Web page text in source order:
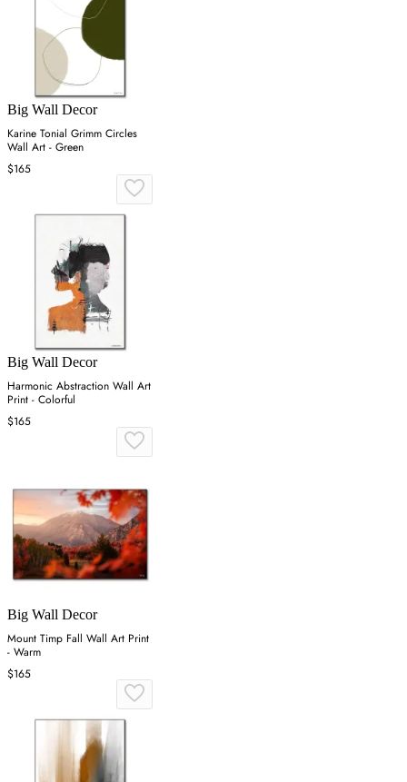
Big Wall Decor
Karine Tonial Grimm Circles
Wall Art - Green
$165
Big Wall Decor
Harmonic Abstraction Wall Art
Print - Colorful
$165
Big Wall Decor
Mount Timp Fall Wall Art Print
- Warm
$165